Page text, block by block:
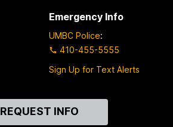
Emergency Info
UMBC Police:
410-455-5555
Sign Up for Text Alerts
REQUEST INFO